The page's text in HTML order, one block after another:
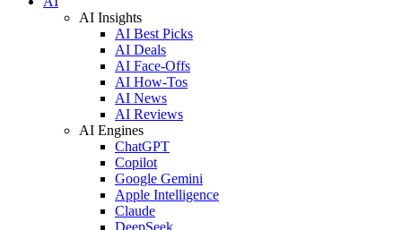
AI Insights
AI Best Picks
AI Deals
AI Face-Offs
AI How-Tos
AI News
AI Reviews
AI Engines
ChatGPT
Copilot
Google Gemini
Apple Intelligence
Claude
DeepSeek